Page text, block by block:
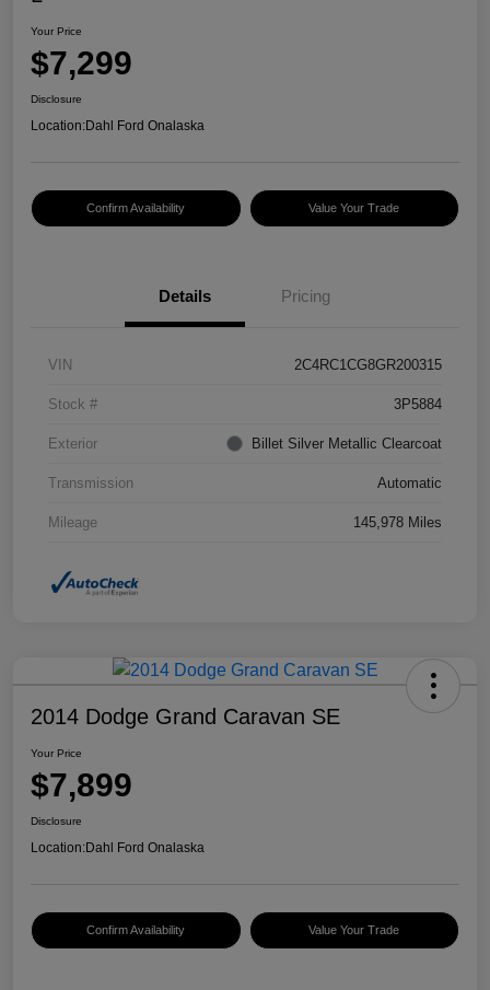
Your Price
$7,299
Disclosure
Location:Dahl Ford Onalaska
Confirm Availability Value Your Trade
Details Pricing
VIN 2C4RC1CG8GR200315
Stock # 3P5884
Exterior Billet Silver Metallic Clearcoat
Transmission Automatic
Mileage 145,978 Miles
2014 Dodge Grand Caravan SE
Your Price
$7,899
Disclosure
Location:Dahl Ford Onalaska
Confirm Availability Value Your Trade